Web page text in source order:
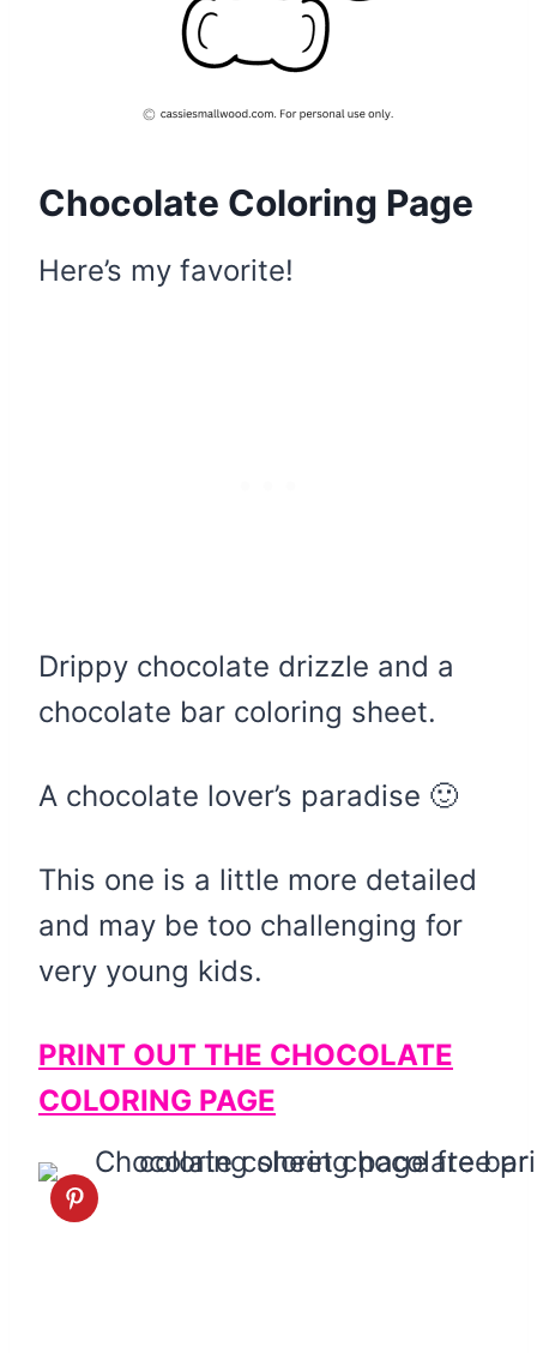
Chocolate Coloring Page
Here’s my favorite!
Drippy chocolate drizzle and a
chocolate bar coloring sheet.
A chocolate lover’s paradise 🙂
This one is a little more detailed
and may be too challenging for
very young kids.
PRINT OUT THE CHOCOLATE
COLORING PAGE